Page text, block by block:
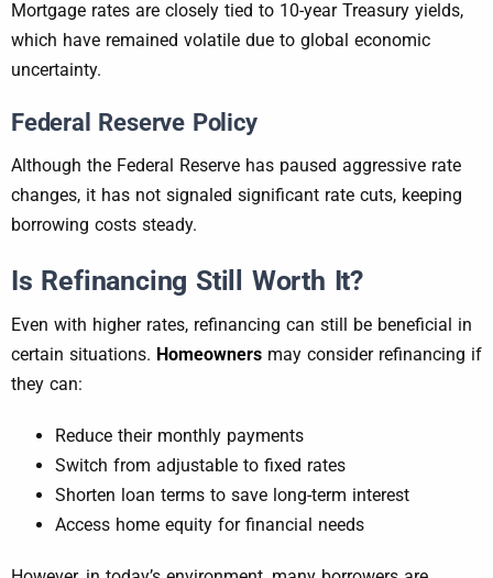
Mortgage rates are closely tied to 10-year Treasury yields,
which have remained volatile due to global economic
uncertainty.
Federal Reserve Policy
Although the Federal Reserve has paused aggressive rate
changes, it has not signaled significant rate cuts, keeping
borrowing costs steady.
Is Refinancing Still Worth It?
Even with higher rates, refinancing can still be beneficial in
certain situations. Homeowners may consider refinancing if
they can:
Reduce their monthly payments
Switch from adjustable to fixed rates
Shorten loan terms to save long-term interest
Access home equity for financial needs